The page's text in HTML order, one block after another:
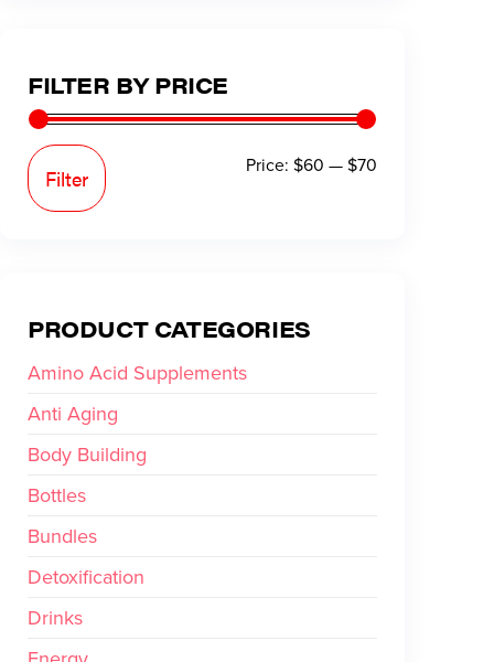
FILTER BY PRICE
Filter Price: $60 —$70
PRODUCT CATEGORIES
Amino Acid Supplements
Anti Aging
Body Building
Bottles
Bundles
Detoxification
Drinks